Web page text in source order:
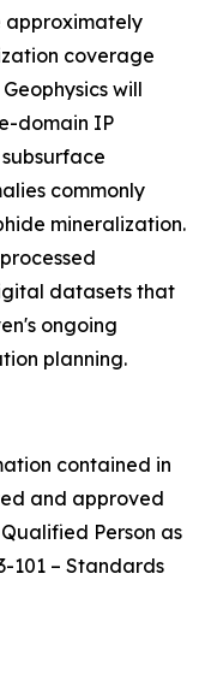
approximately
coverage
will
domain IP
commonly
mineralization.
datasets that
ongoing
planning.
contained in
and approved
Person as
101 – Standards